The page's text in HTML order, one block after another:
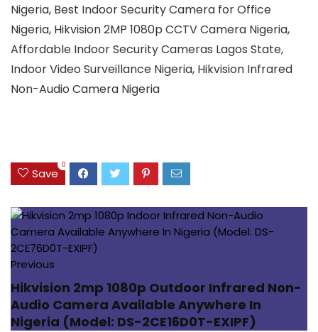
Nigeria, Best Indoor Security Camera for Office
Nigeria, Hikvision 2MP 1080p CCTV Camera Nigeria,
Affordable Indoor Security Cameras Lagos State,
Indoor Video Surveillance Nigeria, Hikvision Infrared
Non-Audio Camera Nigeria
Save
0
Previous
Hikvision 2mp 1080p Outdoor Infrared Non-
Audio Camera Available Anywhere In
Nigeria (Model: DS-2CE16D0T-EXIPF)